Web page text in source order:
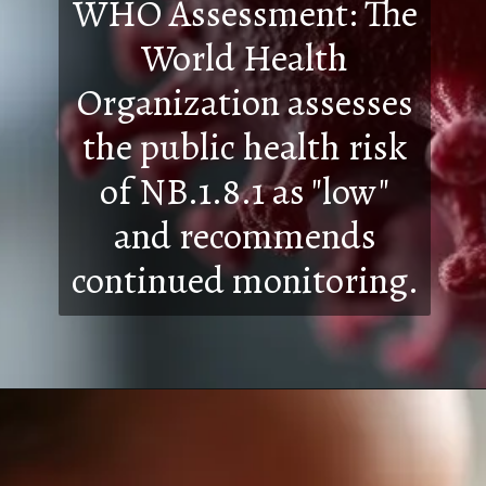
WHO Assessment: The
World Health
Organization assesses
the public health risk
of NB.1.8.1 as "low"
and recommends
continued monitoring.